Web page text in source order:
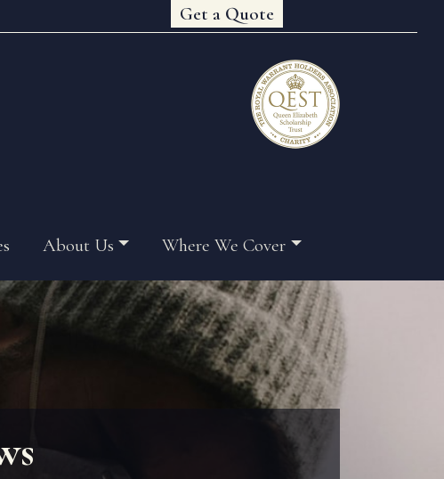
Get a Quote
About Us Where We Cover